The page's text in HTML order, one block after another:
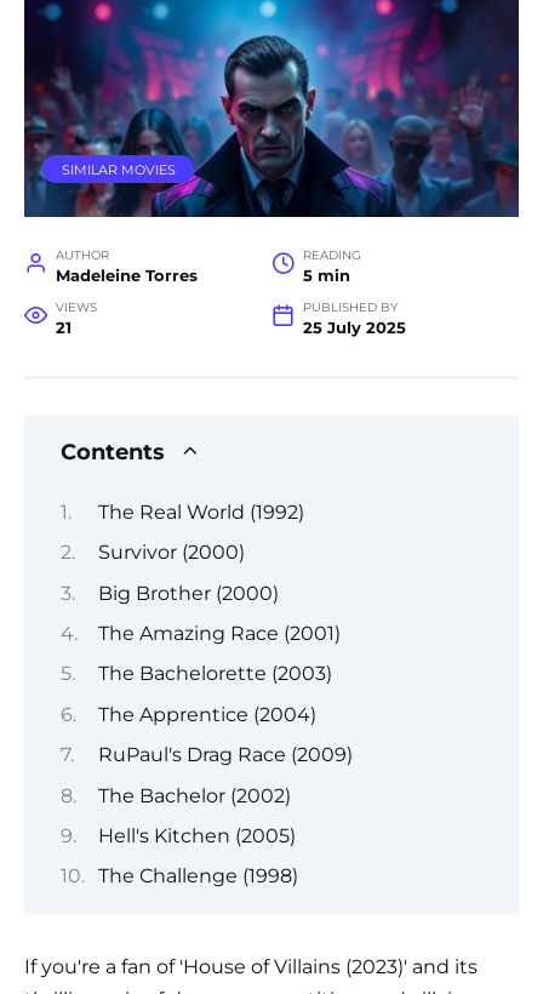
SIMILAR MOVIES
AUTHOR
Madeleine Torres
READING
5 min
VIEWS
21
PUBLISHED BY
25 July 2025
Contents
The Real World (1992)
Survivor (2000)
Big Brother (2000)
The Amazing Race (2001)
The Bachelorette (2003)
The Apprentice (2004)
RuPaul's Drag Race (2009)
The Bachelor (2002)
Hell's Kitchen (2005)
The Challenge (1998)
If you're a fan of 'House of Villains (2023)' and its